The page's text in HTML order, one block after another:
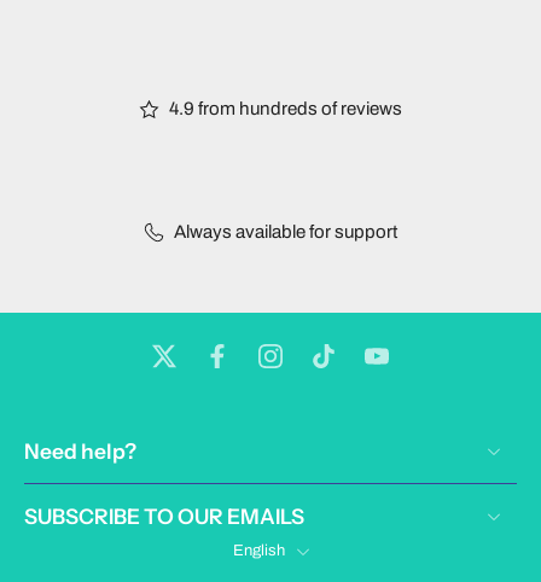
4.9 from hundreds of reviews
Always available for support
Need help?
SUBSCRIBE TO OUR EMAILS
English